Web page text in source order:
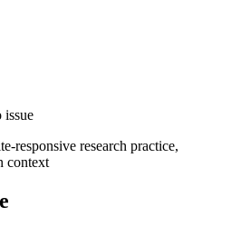
issue
responsive research practice,
context